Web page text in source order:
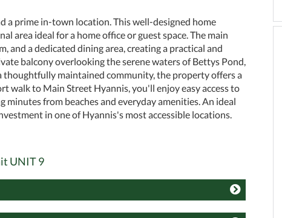
a prime in-town location. This well-designed home
area ideal for a home office or guest space. The main
and a dedicated dining area, creating a practical and
balcony overlooking the serene waters of Bettys Pond,
maintained community, the property offers a
walk to Main Street Hyannis, you'll enjoy easy access to
from beaches and everyday amenities. An ideal
in one of Hyannis's most accessible locations.
UNIT 9